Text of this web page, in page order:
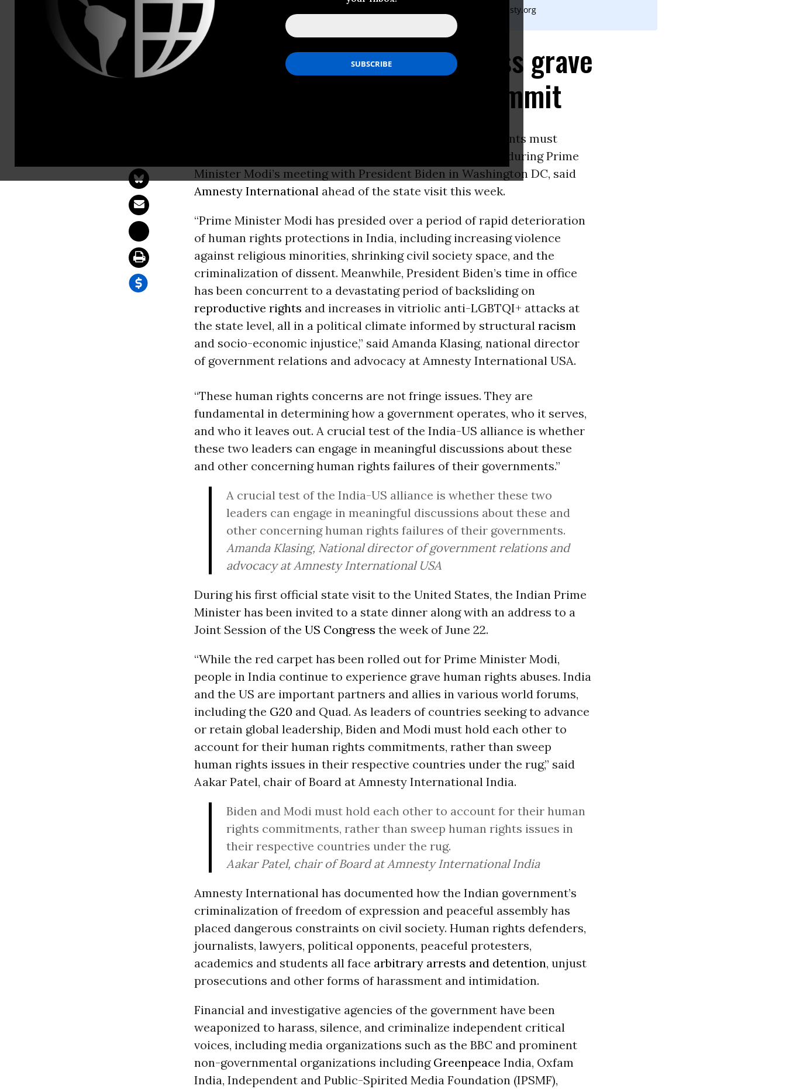
Tel: +44 (0) 20 7413 5566,After hours: +44 7778 472 126,Email:,press@amnesty.org
USA: Biden and Modi must address grave
human rights concerns during summit
and Indian governments must
issues in both countries during Prime
Minister Modi’s meeting with President Biden in Washington DC, said
Amnesty International ahead of the state visit this week.
“Prime Minister Modi has presided over a period of rapid deterioration
of human rights protections in India, including increasing violence
against religious minorities, shrinking civil society space, and the
criminalization of dissent. Meanwhile, President Biden’s time in office
has been concurrent to a devastating period of backsliding on
reproductive rights and increases in vitriolic anti-LGBTQI+ attacks at
the state level, all in a political climate informed by structural racism
and socio-economic injustice,” said Amanda Klasing, national director
of government relations and advocacy at Amnesty International USA.
“These human rights concerns are not fringe issues. They are
fundamental in determining how a government operates, who it serves,
and who it leaves out. A crucial test of the India-US alliance is whether
these two leaders can engage in meaningful discussions about these
and other concerning human rights failures of their governments.”
A crucial test of the India-US alliance is whether these two
leaders can engage in meaningful discussions about these and
other concerning human rights failures of their governments.
Amanda Klasing, National director of government relations and
advocacy at Amnesty International USA
During his first official state visit to the United States, the Indian Prime
Minister has been invited to a state dinner along with an address to a
Joint Session of the US Congress the week of June 22.
“While the red carpet has been rolled out for Prime Minister Modi,
people in India continue to experience grave human rights abuses. India
and the US are important partners and allies in various world forums,
including the G20 and Quad. As leaders of countries seeking to advance
or retain global leadership, Biden and Modi must hold each other to
account for their human rights commitments, rather than sweep
human rights issues in their respective countries under the rug,” said
Aakar Patel, chair of Board at Amnesty International India.
Biden and Modi must hold each other to account for their human
rights commitments, rather than sweep human rights issues in
their respective countries under the rug.
Aakar Patel, chair of Board at Amnesty International India
Amnesty International has documented how the Indian government’s
criminalization of freedom of expression and peaceful assembly has
placed dangerous constraints on civil society. Human rights defenders,
journalists, lawyers, political opponents, peaceful protesters,
academics and students all face arbitrary arrests and detention, unjust
prosecutions and other forms of harassment and intimidation.
Financial and investigative agencies of the government have been
weaponized to harass, silence, and criminalize independent critical
voices, including media organizations such as the BBC and prominent
non-governmental organizations including Greenpeace India, Oxfam
India, Independent and Public-Spirited Media Foundation (IPSMF),